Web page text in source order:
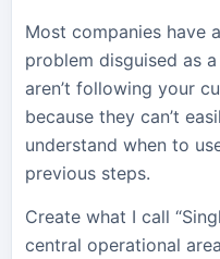
Most companies have
problem disguised as
aren’t following your
because they can’t
understand when to
previous steps.
Create what I call
central operational